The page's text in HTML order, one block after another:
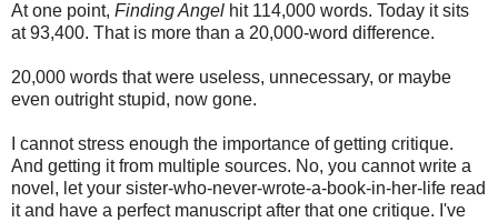
At one point, Finding Angel hit 114,000 words. Today it sits
at 93,400. That is more than a 20,000-word difference.
20,000 words that were useless, unnecessary, or maybe
even outright stupid, now gone.
I cannot stress enough the importance of getting critique.
And getting it from multiple sources. No, you cannot write a
novel, let your sister-who-never-wrote-a-book-in-her-life read
it and have a perfect manuscript after that one critique. I've